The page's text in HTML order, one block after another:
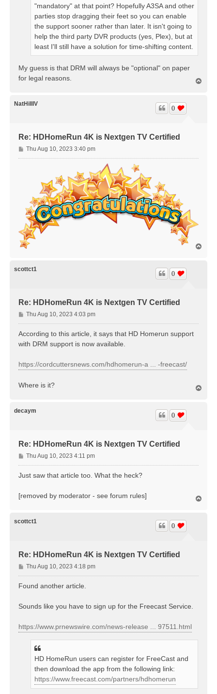
"mandatory" at that point? Hopefully A3SA and other
parties stop dragging their feet so you can enable
the support sooner rather than later. It isn't going to
help the third party DVR products (yes, Plex), but at
least I'll still have a solution for time-shifting content.
My guess is that DRM will always be "optional" on paper
for legal reasons.
NatHillIV
Re: HDHomeRun 4K is Nextgen TV Certified
0
P
o
Thu Aug 10, 2023 3:40 pm
scottct1
Re: HDHomeRun 4K is Nextgen TV Certified
0
P
o
s
t
Thu Aug 10, 2023 4:03 pm
According to this article, it says that HD Homerun support
with DRM support is now available.
https://cordcuttersnews.com/hdhomerun-a ... -freecast/
Where is it?
decaym
Re: HDHomeRun 4K is Nextgen TV Certified
0
P
o
s
Thu Aug 10, 2023 4:11 pm
Just saw that article too. What the heck?
[removed by moderator - see forum rules]
scottct1
Re: HDHomeRun 4K is Nextgen TV Certified
0
P
o
Thu Aug 10, 2023 4:18 pm
Found another article.
Sounds like you have to sign up for the Freecast Service.
https://www.prnewswire.com/news-release ... 97511.html
HD HomeRun users can register for FreeCast and
then download the app from the following link:
https://www.freecast.com/partners/hdhomerun